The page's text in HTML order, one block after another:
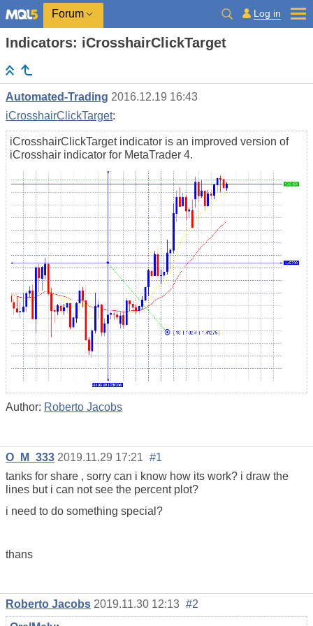
Forum Log in
Indicators: iCrosshairClickTarget
Automated-Trading 2016.12.19 16:43
iCrosshairClickTarget:
iCrosshairClickTarget indicator is an improved version of
iCrosshair indicator for MetaTrader 4.
Author: Roberto Jacobs
O_M_333 2019.11.29 17:21 #1
tanks for share , sorry can i know how its work? i draw the
lines but i can not see the percent plot?
i need to do something special?
thans
Roberto Jacobs 2019.11.30 12:13 #2